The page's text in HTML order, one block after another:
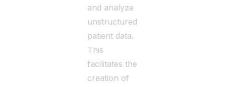
and analyze
unstructured
patient data.
This
facilitates the
creation of